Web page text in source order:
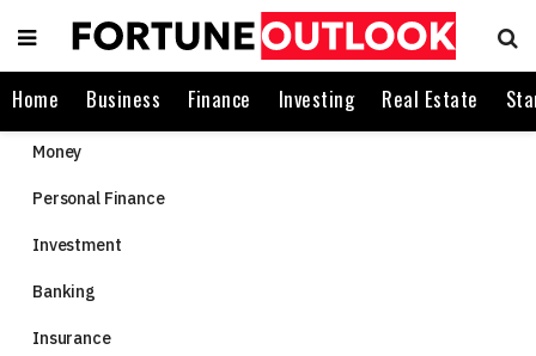
Home Business Finance Investing Real Estate
Money
Personal Finance
Investment
Banking
Insurance